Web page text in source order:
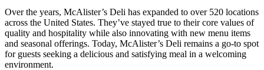
Over the years, McAlister’s Deli has expanded to over 520 locations
across the United States. They’ve stayed true to their core values of
quality and hospitality while also innovating with new menu items
and seasonal offerings. Today, McAlister’s Deli remains a go-to spot
for guests seeking a delicious and satisfying meal in a welcoming
environment.